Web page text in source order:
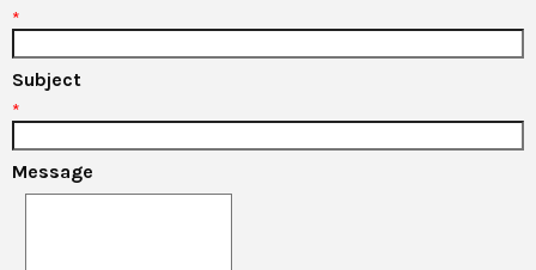
*
Subject
*
Message